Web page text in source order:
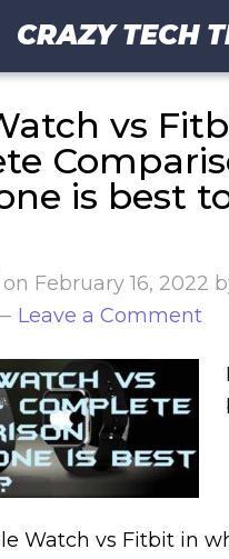
CRAZY TECH
vs
is best
February 16, 2022
Leave a Comment
Watch vs Fitbit in